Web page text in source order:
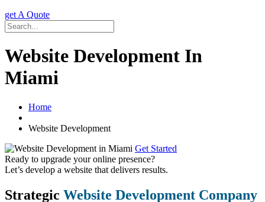
get A Quote
Website Development In
Miami
Home
Website Development
Get Started
Ready to upgrade your online presence?
Let’s develop a website that delivers results.
Strategic Website Development Company